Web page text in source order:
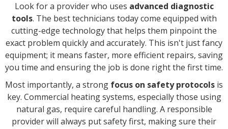
Look for a provider who uses advanced diagnostic
tools. The best technicians today come equipped with
cutting-edge technology that helps them pinpoint the
exact problem quickly and accurately. This isn't just fancy
equipment; it means faster, more efficient repairs, saving
you time and ensuring the job is done right the first time.
Most importantly, a strong focus on safety protocols is
key. Commercial heating systems, especially those using
natural gas, require careful handling. A responsible
provider will always put safety first, making sure their